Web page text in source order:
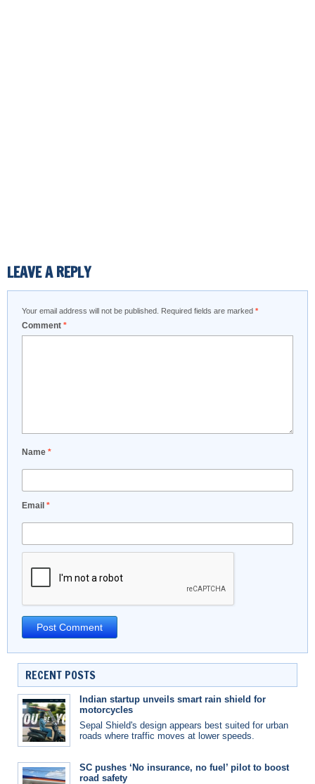
LEAVE A REPLY
Your email address will not be published. Required fields are marked *
Comment *
Name *
Email *
RECENT POSTS
Indian startup unveils smart rain shield for
motorcycles
Sepal Shield's design appears best suited for urban
roads where traffic moves at lower speeds.
SC pushes ‘No insurance, no fuel’ pilot to boost
road safety